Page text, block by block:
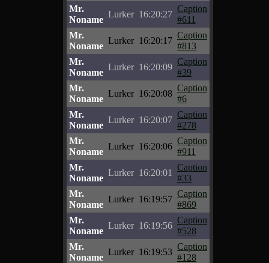
Mr.
Noname
Lurker 16:20:27
Caption
#611
Mr.
Noname
Lurker 16:20:17
Caption
#813
Mr.
Noname
Lurker 16:20:09
Caption
#39
Mr.
Noname
Lurker 16:20:08
Caption
#6
Mr.
Noname
Lurker 16:20:07
Caption
#278
Mr.
Noname
Lurker 16:20:06
Caption
#911
Mr.
Noname
Lurker 16:20:01
Caption
#33
Mr.
Noname
Lurker 16:19:57
Caption
#869
Mr.
Noname
Lurker 16:19:56
Caption
#528
Mr.
Noname
Lurker 16:19:53
Caption
#128